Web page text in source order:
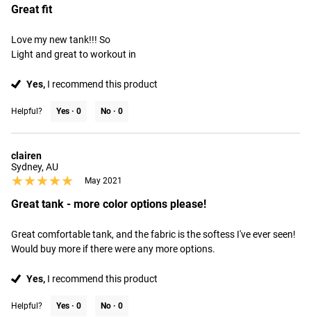
Great fit
Love my new tank!!! So
Light and great to workout in
Yes, I recommend this product
Helpful? Yes · 0 No · 0
clairen
Sydney, AU
★★★★★
★★★★★ May 2021
Great tank - more color options please!
Great comfortable tank, and the fabric is the softess I've ever seen!
Would buy more if there were any more options.
Yes, I recommend this product
Helpful? Yes · 0 No · 0